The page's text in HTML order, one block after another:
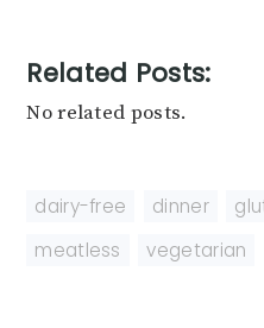
Related Posts:
No related posts.
dairy-free dinner
meatless
vegetarian